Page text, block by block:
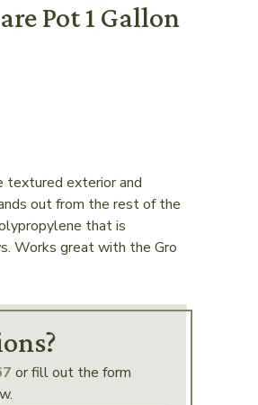
Pot 1 Gallon
textured exterior and
out from the rest of the
that is
Works great with the Gro
or fill out the form